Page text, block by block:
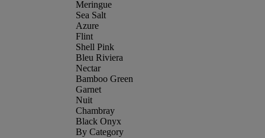
Meringue
Sea Salt
Azure
Flint
Shell Pink
Bleu Riviera
Nectar
Bamboo Green
Garnet
Nuit
Chambray
Black Onyx
By Category